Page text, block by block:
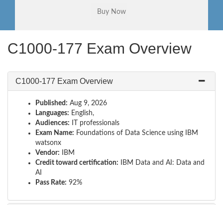
C1000-177 Exam Overview
C1000-177 Exam Overview
Published: Aug 9, 2026
Languages: English,
Audiences: IT professionals
Exam Name: Foundations of Data Science using IBM
watsonx
Vendor: IBM
Credit toward certification: IBM Data and AI: Data and
AI
Pass Rate: 92%